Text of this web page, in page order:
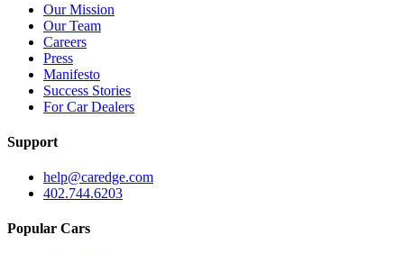
Our Mission
Our Team
Careers
Press
Manifesto
Success Stories
For Car Dealers
Support
help@caredge.com
402.744.6203
Popular Cars